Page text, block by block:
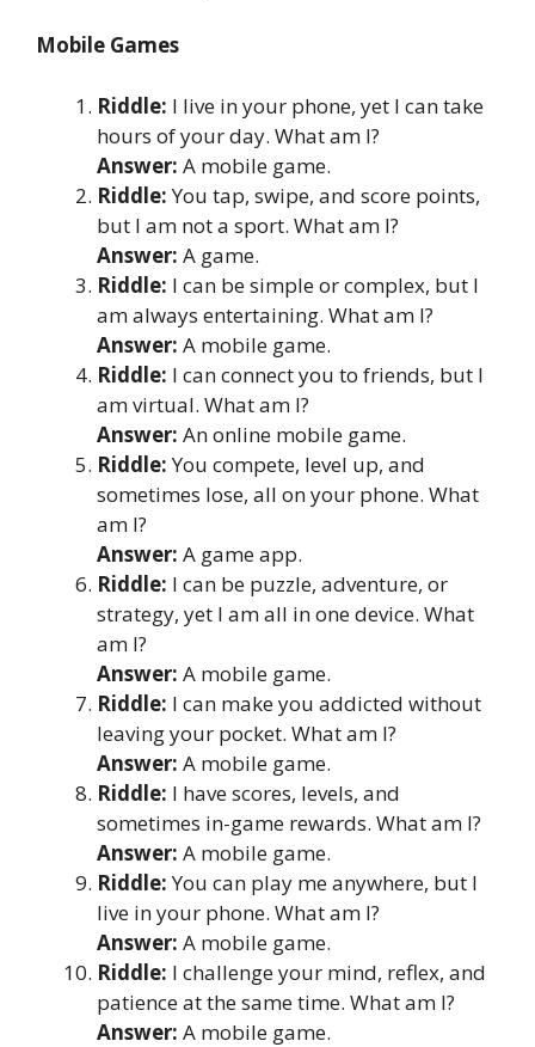
Mobile Games
Riddle: I live in your phone, yet I can take
hours of your day. What am I?
Answer: A mobile game.
Riddle:You tap, swipe, and score points,
but I am not a sport. What am I?
Answer: A game.
Riddle: I can be simple or complex, but I
am always entertaining. What am I?
Answer: A mobile game.
Riddle: I can connect you to friends, but I
am virtual. What am I?
Answer: An online mobile game.
Riddle:You compete, level up, and
sometimes lose, all on your phone. What
am I?
Answer: A game app.
Riddle: I can be puzzle, adventure, or
strategy, yet I am all in one device. What
am I?
Answer: A mobile game.
Riddle: I can make you addicted without
leaving your pocket. What am I?
Answer: A mobile game.
Riddle: I have scores, levels, and
sometimes in-game rewards. What am I?
Answer: A mobile game.
Riddle:You can play me anywhere, but I
live in your phone. What am I?
Answer: A mobile game.
Riddle: I challenge your mind, reflex, and
patience at the same time. What am I?
Answer: A mobile game.